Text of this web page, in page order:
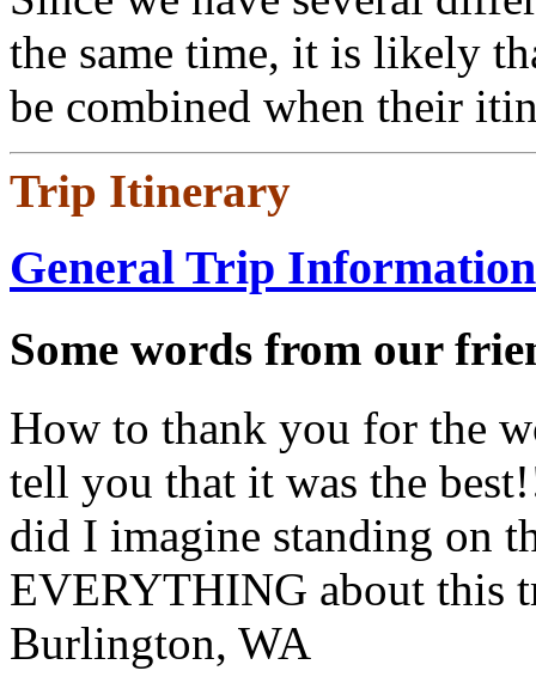
the same time, it is likely
be combined when their
Trip Itinerary
General Trip Information
Some words from our
How to thank you for the
tell you that it was the
did I imagine standing on
EVERYTHING about this
Burlington, WA